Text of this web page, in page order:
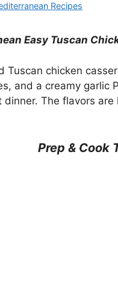
Recipes
Easy Tuscan
Tuscan chicken
and a creamy garlic
The flavors
Prep & Cook